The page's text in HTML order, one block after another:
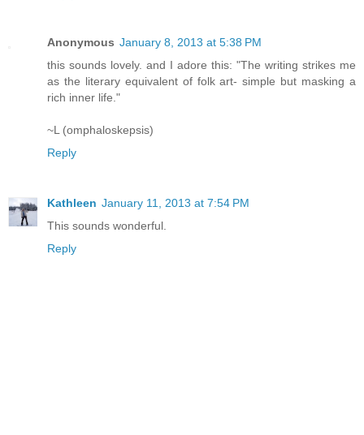
Anonymous January 8, 2013 at 5:38 PM
this sounds lovely. and I adore this: "The writing strikes me
as the literary equivalent of folk art- simple but masking a
rich inner life."
~L (omphaloskepsis)
Reply
Kathleen January 11, 2013 at 7:54 PM
This sounds wonderful.
Reply